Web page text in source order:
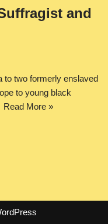
and
to two formerly enslaved
to young black
Read More »